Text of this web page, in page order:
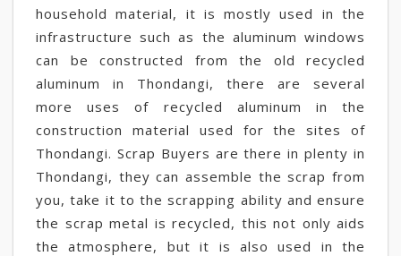
household material, it is mostly used in the
infrastructure such as the aluminum windows
can be constructed from the old recycled
aluminum in Thondangi, there are several
more uses of recycled aluminum in the
construction material used for the sites of
Thondangi. Scrap Buyers are there in plenty in
Thondangi, they can assemble the scrap from
you, take it to the scrapping ability and ensure
the scrap metal is recycled, this not only aids
the atmosphere, but it is also used in the